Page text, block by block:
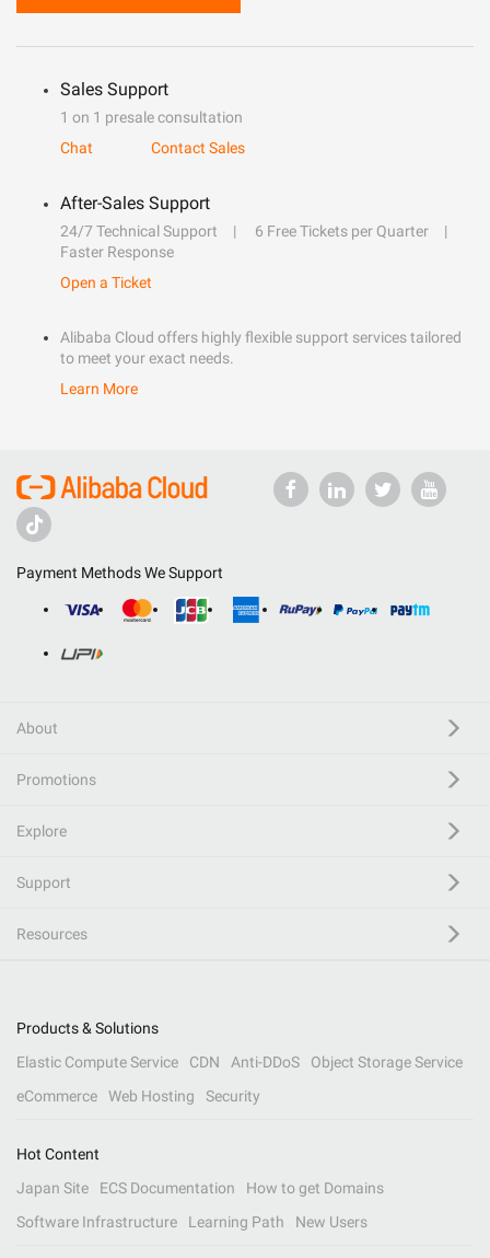
Sales Support
1 on 1 presale consultation
Chat
Contact Sales
After-Sales Support
24/7 Technical Support
6 Free Tickets per Quarter
Faster Response
Open a Ticket
Alibaba Cloud offers highly flexible support services tailored
to meet your exact needs.
Learn More
Payment Methods We Support
About
Promotions
Explore
Support
Resources
Products & Solutions
Elastic Compute Service
CDN Anti-DDoS
Object Storage Service
eCommerce
Web Hosting Security
Hot Content
Japan Site
ECS Documentation
How to get Domains
Software Infrastructure
Learning Path New Users